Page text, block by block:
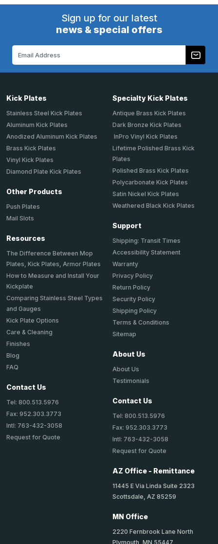
Sign up for our latest
news & special offers
Kick Plates
Stainless Steel Kick Plates
Aluminum Kick Plates
Anodized Aluminum Kick Plates
Brass Kick Plates
Vinyl Kick Plates
Diamond Plate Kick Plates
Other Products
Push Plates
Mail Slots
Resources
The Difference Between Mop
Plates, Kick Plates, Armor Plates
How to Measure and Install Your
Kickplate
Comparing Stainless Steel Types
and Gauges
Kick Plate Options
Care & Cleaning
Finishes
Blog
FAQ
Contact Us
Tel: 800.513.5976
Fax: 952.303.3773
Intl: 763-432-3058
Request for Quote
Specialty Kick Plates
Antique Brass Kick Plates
Dark Bronze Kick Plates
InPro Vinyl Kick Plates
Lifetime Polished Brass Kick
Plates
Polished Brass Kick Plates
Polycarbonate Kick Plates
Satin Nickel Kick Plates
Weathered Black Kick Plates
Support
Shipping: Transit Times
Accessibility Statement
Warranty
Privacy Policy
Return Policy
Security Policy
Shipping Policy
Terms & Conditions
Sitemap
About Us
About Us
Testimonials
Contact Us
Tel: 800.513.5976
Fax: 952.303.3773
Intl: 763-432-3058
Request for Quote
AZ Office - Remittance
11445 E Via Linda Suite 2323
Scottsdale, AZ 85259
MN Office
2220 Fernbrook Lane North
Plymouth, MN 55447